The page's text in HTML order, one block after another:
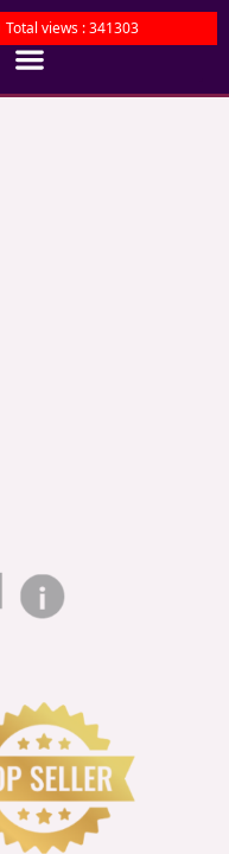
Total views : 341303